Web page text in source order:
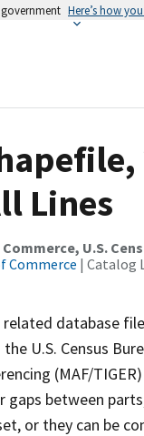
Here’s how
Lines
U.S.
Commerce | Catalog
related database
U.S. Census
(MAF/
between
or they can be